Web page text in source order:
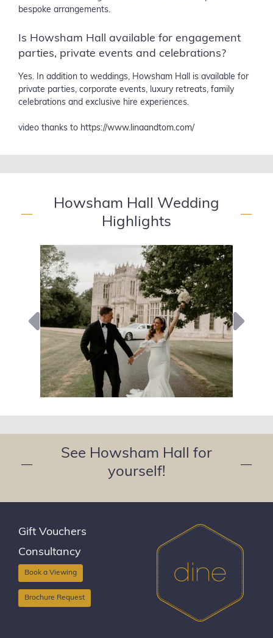
bespoke arrangements.
Is Howsham Hall available for engagement
parties, private events and celebrations?
Yes. In addition to weddings, Howsham Hall is available for
private parties, corporate events, luxury retreats, family
celebrations and exclusive hire experiences.
video thanks to https://www.linaandtom.com/
—
Howsham Hall Wedding
Highlights
—
Previous Next
—
See Howsham Hall for
yourself!
—
Gift Vouchers
Consultancy
Book a Viewing
Brochure Request